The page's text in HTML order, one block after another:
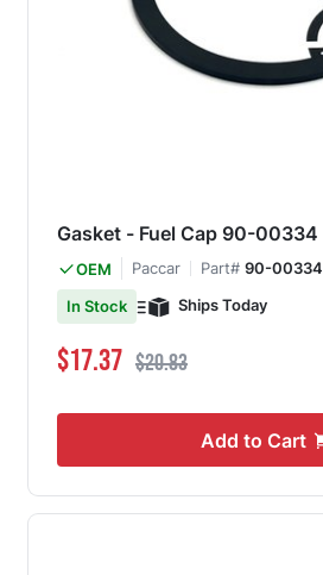
Gasket - Fuel Cap 90-00334
OEM Paccar Part# 90-00334
In Stock
Ships Today
Special Price
$17.37 Regular Price
$20.83
Add to Cart